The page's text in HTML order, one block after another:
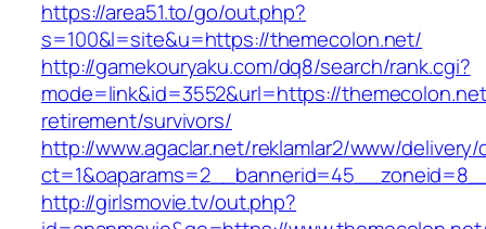
https://area51.to/go/out.php?
s=100&l=site&u=https://themecolon.net/
http://gamekouryaku.com/dq8/search/rank.cgi?
mode=link&id=3552&url=https://
retirement/survivors/
http://www.agaclar.net/reklamlar2/www/delivery/
http://girlsmovie.tv/out.php?